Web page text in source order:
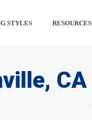
STYLES RESOURCES
CA